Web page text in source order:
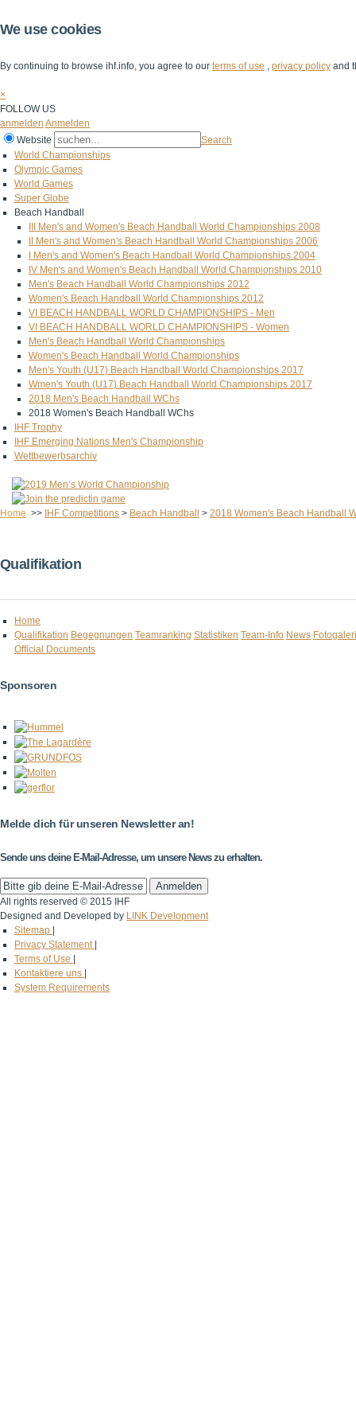
We use cookies
By continuing to browse ihf.info, you agree to our terms of use , privacy policy and
×
FOLLOW US
anmelden Anmelden
Website
Search
World Championships
Olympic Games
World Games
Super Globe
Beach Handball
III Men's and Women's Beach Handball World Championships 2008
II Men's and Women's Beach Handball World Championships 2006
I Men's and Women's Beach Handball World Championships 2004
IV Men's and Women's Beach Handball World Championships 2010
Men's Beach Handball World Championships 2012
Women's Beach Handball World Championships 2012
VI BEACH HANDBALL WORLD CHAMPIONSHIPS - Men
VI BEACH HANDBALL WORLD CHAMPIONSHIPS - Women
Men's Beach Handball World Championships
Women's Beach Handball World Championships
Men's Youth (U17) Beach Handball World Championships 2017
Wmen's Youth (U17) Beach Handball World Championships 2017
2018 Men's Beach Handball WChs
2018 Women's Beach Handball WChs
IHF Trophy
IHF Emerging Nations Men's Championship
Wettbewerbsarchiv
Home >> IHF Competitions > Beach Handball > 2018 Women's Beach Handball
Qualifikation
Home
Qualifikation Begegnungen Teamranking Statistiken Team-Info News
Official Documents
Sponsoren
Melde dich für unseren Newsletter an!
Sende uns deine E-Mail-Adresse, um unsere News zu erhalten.
All rights reserved © 2015 IHF
Designed and Developed by LINK Development
Sitemap |
Privacy Statement |
Terms of Use |
Kontaktiere uns |
System Requirements